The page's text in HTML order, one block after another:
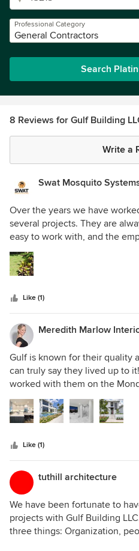
Professional Category
General Contractors
Search
8 Reviews for Gulf Building
Write a
Swat Mosquito
Over the years we have
several projects. They are
easy to work with, and the
always a pleasure to work on
say that the homes they build
Like (1)
Gulf is known for their quality
can truly say they lived up to
worked with them on the
projects. The photos don't
amazing and this spec house
The client and all of us were
the construction. I work with a
that Gulf ranks among the
management to the subs
courteous. I give them my
Like (1)
tuthill architecture
We have been fortunate to
projects with Gulf Building
three things: Organization,